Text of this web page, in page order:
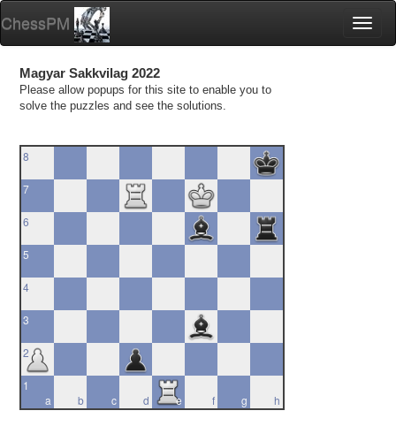
ChessPM
Magyar Sakkvilag 2022
Please allow popups for this site to enable you to
solve the puzzles and see the solutions.
8
7
6
5
4
3
2
a
1
b
c d e f g h